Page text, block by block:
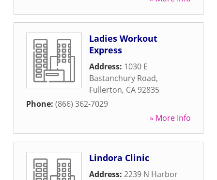
Ladies Workout
Express
Address: 1030 E
Bastanchury Road,
Fullerton, CA 92835
Phone: (866) 362-7029
» More Info
Lindora Clinic
Address: 2239 N Harbor